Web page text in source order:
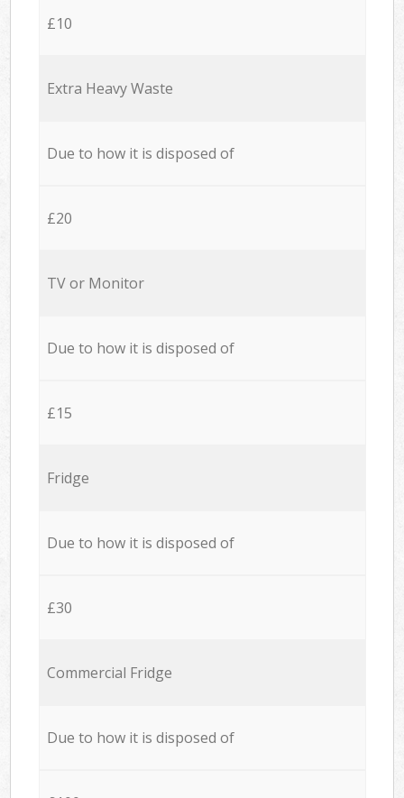
£10
Extra Heavy Waste
Due to how it is disposed of
£20
TV or Monitor
Due to how it is disposed of
£15
Fridge
Due to how it is disposed of
£30
Commercial Fridge
Due to how it is disposed of